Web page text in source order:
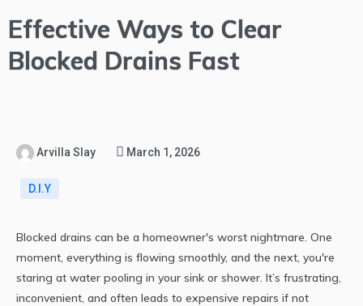
Effective Ways to Clear
Blocked Drains Fast
Arvilla Slay March 1, 2026
D.I.Y
Blocked drains can be a homeowner's worst nightmare. One
moment, everything is flowing smoothly, and the next, you're
staring at water pooling in your sink or shower. It’s frustrating,
inconvenient, and often leads to expensive repairs if not